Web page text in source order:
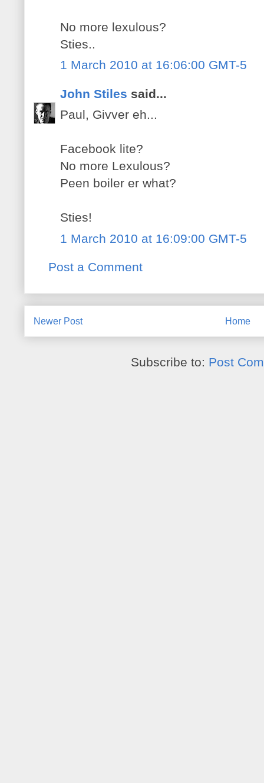
No more lexulous?
Sties..
1 March 2010 at 16:06:00 GMT-5
John Stiles said...
Paul, Givver eh...
Facebook lite?
No more Lexulous?
Peen boiler er what?
Sties!
1 March 2010 at 16:09:00 GMT-5
Post a Comment
Newer Post Home
Subscribe to: Post